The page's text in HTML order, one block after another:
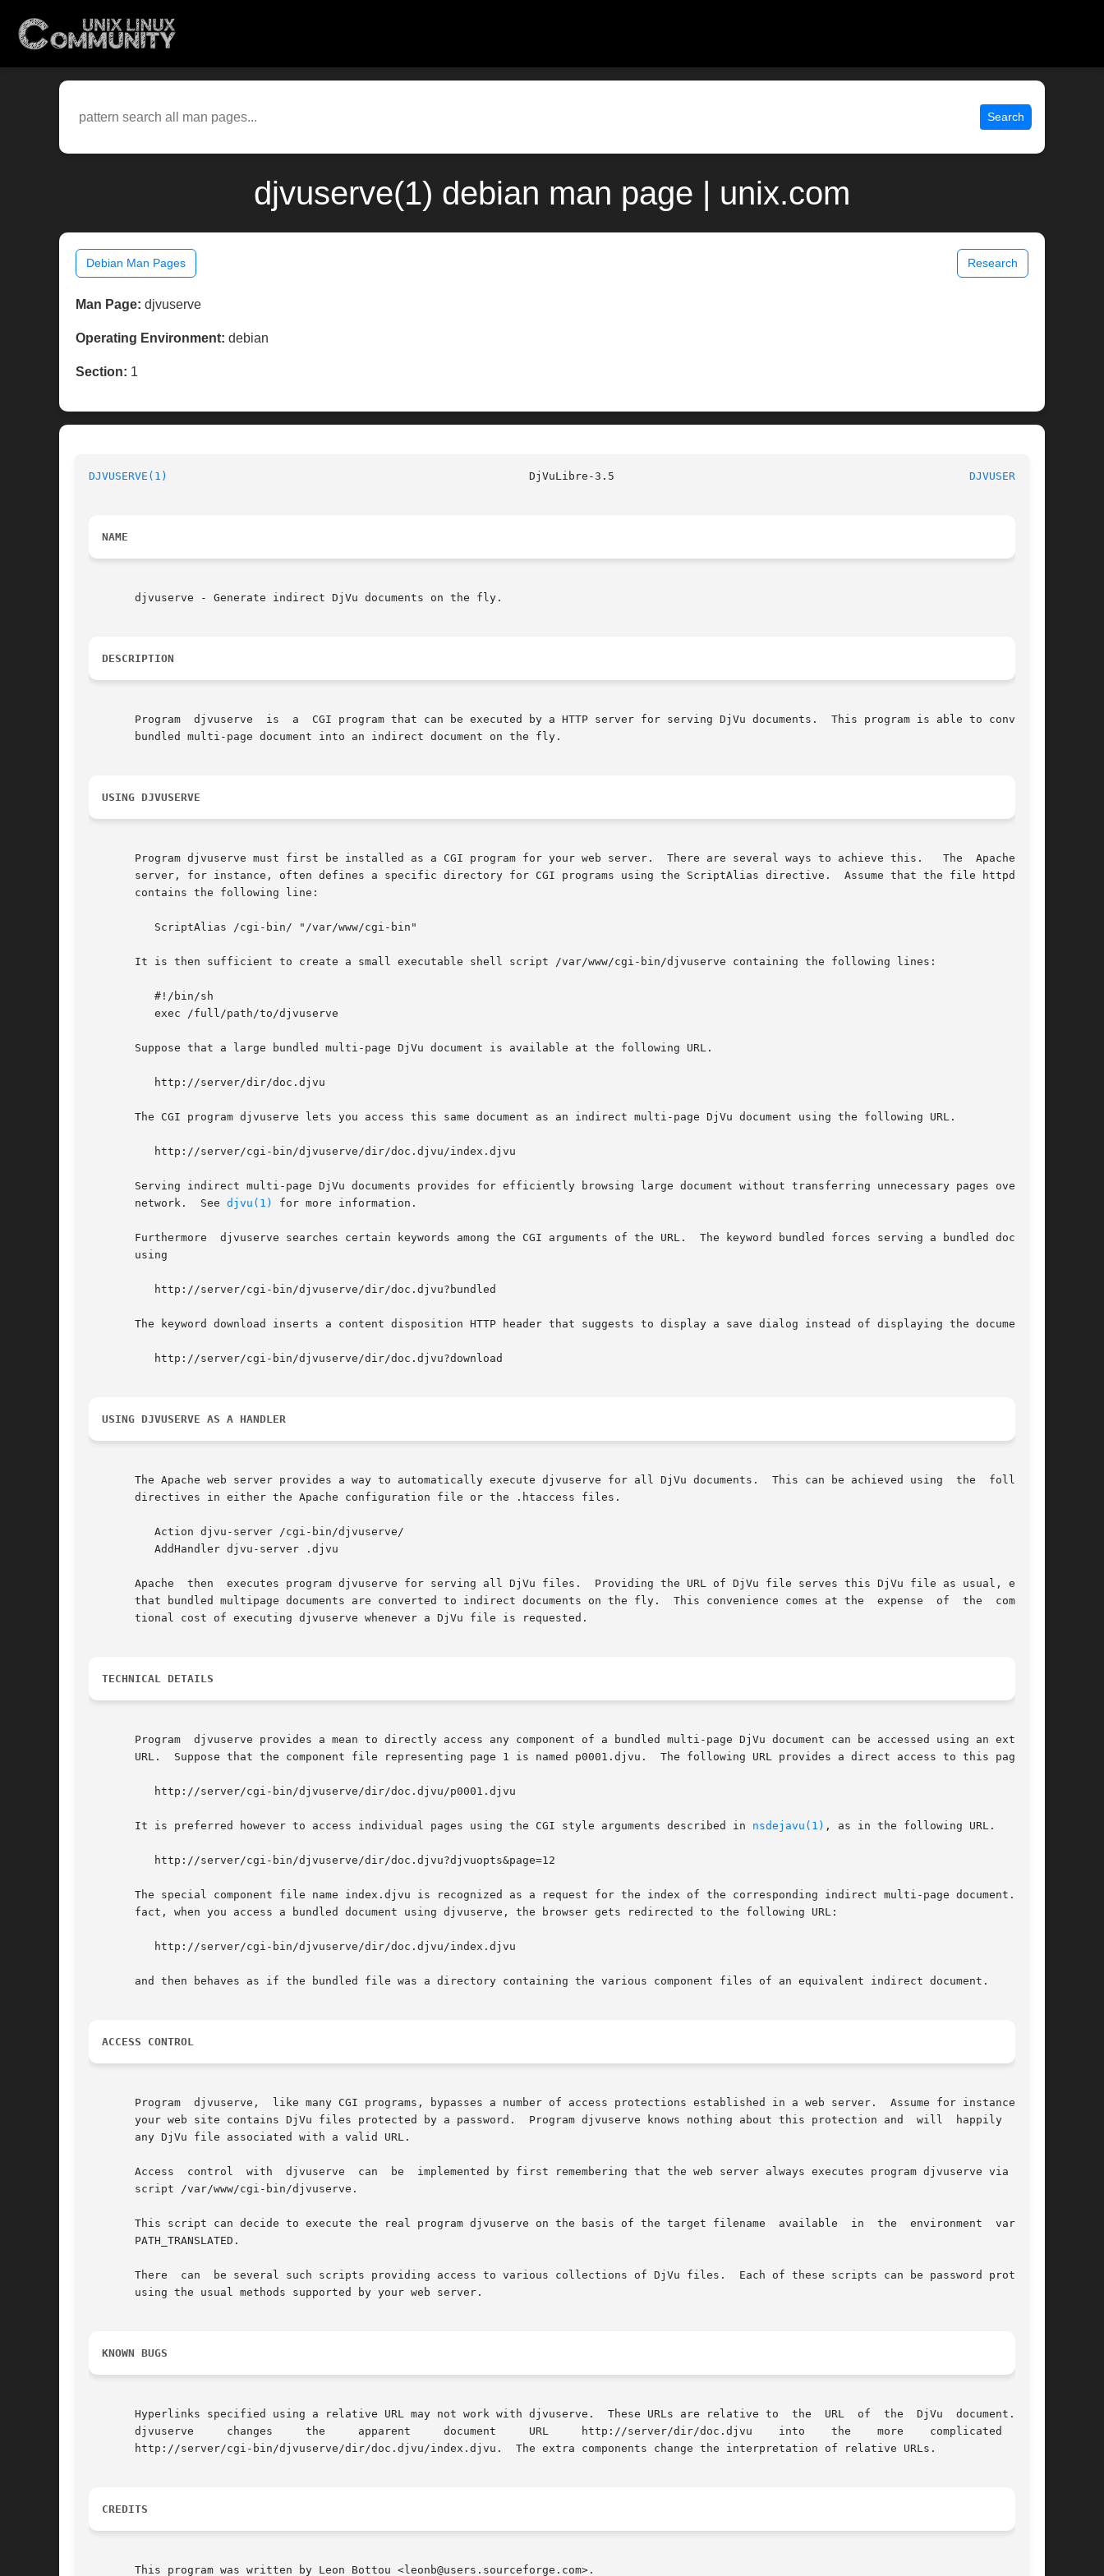
Search
djvuserve(1) debian man page | unix.com
Debian Man Pages Research
Man Page: djvuserve
Operating Environment: debian
Section: 1
DJVUSERVE(1) DJVUSERVE(1)
NAME
       djvuserve - Generate indirect DjVu documents on the fly.
DESCRIPTION
       Program	djvuserve  is  a  CGI program that can be executed by a HTTP server for serving DjVu documents.  This program is able to convert a
       bundled multi-page document into an indirect document on the fly.
USING DJVUSERVE
       Program djvuserve must first be installed as a CGI program for your web server.	There are several ways to achieve this.   The  Apache  web
       server, for instance, often defines a specific directory for CGI programs using the ScriptAlias directive.  Assume that the file httpd.conf
       contains the following line:
       It is then sufficient to create a small executable shell script /var/www/cgi-bin/djvuserve containing the following lines:
       Suppose that a large bundled multi-page DjVu document is available at the following URL.
       The CGI program djvuserve lets you access this same document as an indirect multi-page DjVu document using the following URL.
       Serving indirect multi-page DjVu documents provides for efficiently browsing large document without transferring unnecessary pages over the
       network.  See
djvu(1) for more information.
       Furthermore  djvuserve searches certain keywords among the CGI arguments of the URL.  The keyword bundled forces serving a bundled document
       using
       The keyword download inserts a content disposition HTTP header that suggests to display a save dialog instead of displaying the document.
USING DJVUSERVE AS A HANDLER
       The Apache web server provides a way to automatically execute djvuserve for all DjVu documents.	This can be achieved using  the  following
       directives in either the Apache configuration file or the .htaccess files.
       Apache  then  executes program djvuserve for serving all DjVu files.  Providing the URL of DjVu file serves this DjVu file as usual, except
       that bundled multipage documents are converted to indirect documents on the fly.  This convenience comes at the	expense  of  the  computa-
       tional cost of executing djvuserve whenever a DjVu file is requested.
TECHNICAL DETAILS
       Program	djvuserve provides a mean to directly access any component of a bundled multi-page DjVu document can be accessed using an extended
       URL.  Suppose that the component file representing page 1 is named p0001.djvu.  The following URL provides a direct access to this page:
       It is preferred however to access individual pages using the CGI style arguments described in
nsdejavu(1) , as in the following URL.
       The special component file name index.djvu is recognized as a request for the index of the corresponding indirect multi-page document.	In
       fact, when you access a bundled document using djvuserve, the browser gets redirected to the following URL:
       and then behaves as if the bundled file was a directory containing the various component files of an equivalent indirect document.
ACCESS CONTROL
       Program	djvuserve,  like many CGI programs, bypasses a number of access protections established in a web server.  Assume for instance that
       your web site contains DjVu files protected by a password.  Program djvuserve knows nothing about this protection and  will  happily  serve
       any DjVu file associated with a valid URL.
       Access  control	with  djvuserve  can  be  implemented by first remembering that the web server always executes program djvuserve via shell
       script /var/www/cgi-bin/djvuserve.
       This script can decide to execute the real program djvuserve on the basis of the target filename  available  in	the  environment  variable
       PATH_TRANSLATED.
       There  can  be several such scripts providing access to various collections of DjVu files.  Each of these scripts can be password protected
       using the usual methods supported by your web server.
KNOWN BUGS
       Hyperlinks specified using a relative URL may not work with djvuserve.  These URLs are relative to  the	URL  of  the  DjVu  document.  Yet
       djvuserve     changes	 the	 apparent     document	   URL	   http://server/dir/doc.djvu	 into	 the	more	complicated    URL
       http://server/cgi-bin/djvuserve/dir/doc.djvu/index.djvu.  The extra components change the interpretation of relative URLs.
CREDITS
       This program was written by Leon Bottou <leonb@users.sourceforge.com>.